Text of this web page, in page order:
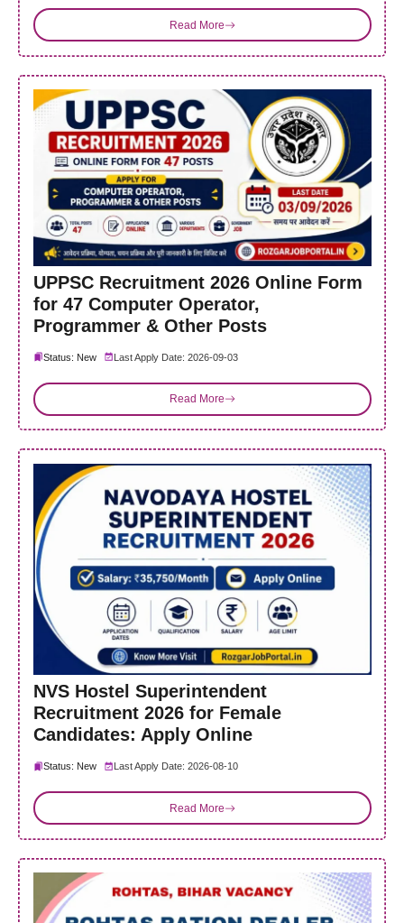
Read More
UPPSC Recruitment 2026 Online Form
for 47 Computer Operator,
Programmer & Other Posts
Status: New Last Apply Date: 2026-09-03
Read More
NVS Hostel Superintendent
Recruitment 2026 for Female
Candidates: Apply Online
Status: New Last Apply Date: 2026-08-10
Read More